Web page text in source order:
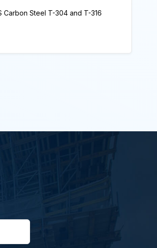
Carbon Steel T-304 and T-316